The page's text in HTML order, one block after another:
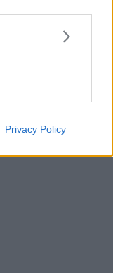
Privacy Policy